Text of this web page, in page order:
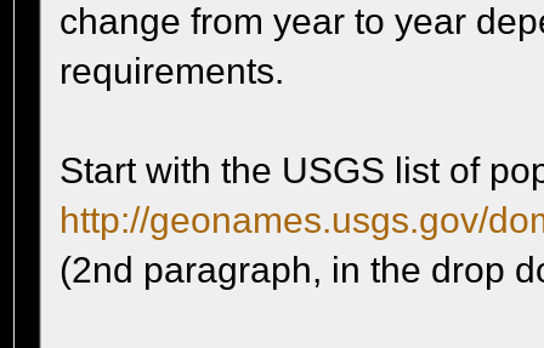
change from year to year
requirements.
Start with the USGS list of
http://geonames.usgs.gov/
(2nd paragraph, in the drop